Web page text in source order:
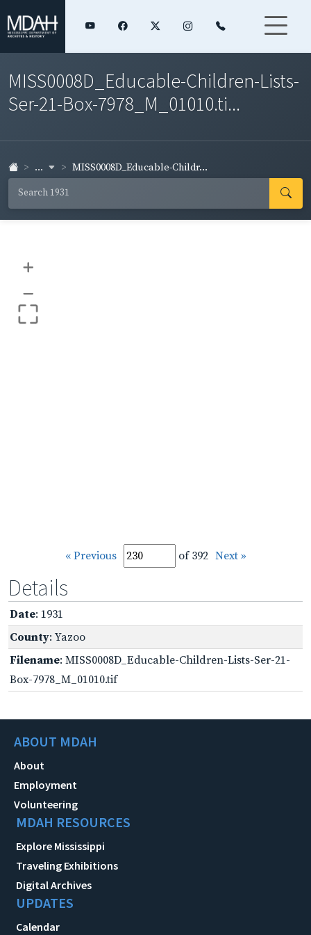
MISS0008D_Educable-Children-Lists-
Ser-21-Box-7978_M_01010.ti...
... MISS0008D_Educable-Childr...
+
–
« Previous of 392 Next »
Details
Date: 1931
County: Yazoo
Filename: MISS0008D_Educable-Children-Lists-Ser-21-
Box-7978_M_01010.tif
ABOUT MDAH
About
Employment
Volunteering
MDAH RESOURCES
Explore Mississippi
Traveling Exhibitions
Digital Archives
UPDATES
Calendar